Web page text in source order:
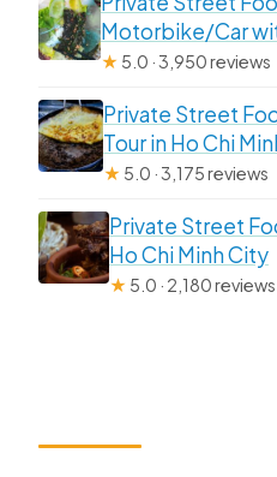
Motorbike/Car
★ 5.0 · 3,950 reviews
Private Street
Tour in Ho Chi
★ 5.0 · 3,175 reviews
Private Street
Ho Chi Minh City
★ 5.0 · 2,180 reviews